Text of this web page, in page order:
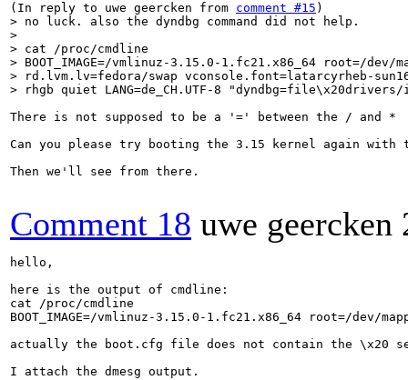
(In reply to uwe geercken from comment #15
> no luck. also the dyndbg command did not help.
>
> cat /proc/cmdline
> BOOT_IMAGE=/vmlinuz-3.15.0-1.fc21.x86_64 root=/
> rd.lvm.lv=fedora/swap vconsole.font=latarcyrheb-
> rhgb quiet LANG=de_CH.UTF-8
There is not supposed to be a '=' between the / and
Can you please try booting the 3.15 kernel again with
Then we'll see from there.
Comment 18 uwe geercken
hello,
here is the output of cmdline:
cat /proc/cmdline
BOOT_IMAGE=/vmlinuz-3.15.0-1.fc21.x86_64 root=/
actually the boot.cfg file does not contain the \x20
I attach the dmesg output.